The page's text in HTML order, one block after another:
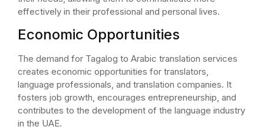
effectively in their professional and personal lives.
Economic Opportunities
The demand for Tagalog to Arabic translation services
creates economic opportunities for translators,
language professionals, and translation companies. It
fosters job growth, encourages entrepreneurship, and
contributes to the development of the language industry
in the UAE.